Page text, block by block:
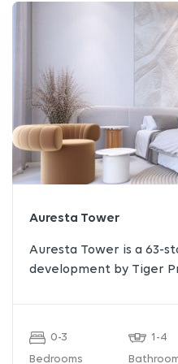
Auresta Tower
Auresta Tower is a 63-
development by Tiger
and modern living, the
studios, 1-bedroom, 2-
0-3
Bedrooms
1-4